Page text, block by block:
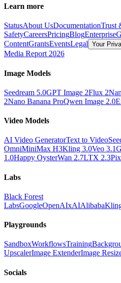
Learn more
StatusAbout UsDocumentationTrust
SafetyCareersPricingBlogEnterprise
ContentGrantsEventsLegal Your
Media Report 2026
Image Models
Seedream 5.0GPT Image 2Flux 2
2Nano Banana ProQwen Image 2.0
Video Models
AI Video GeneratorText to Video
OmniMiniMax H3Kling 3.0Veo 3.1
1.0Happy OysterWan 2.7LTX 2.3
Labs
Black Forest
LabsGoogleOpenAIxAIAlibaba
Playgrounds
SandboxWorkflowsTraining
UpscalerImage ExtenderImage
Socials